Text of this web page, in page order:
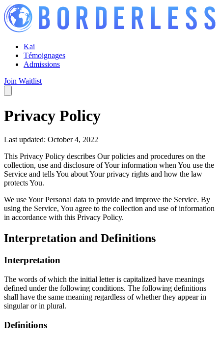
Kai
Témoignages
Admissions
Join Waitlist
Privacy Policy
Last updated: October 4, 2022
This Privacy Policy describes Our policies and procedures on the
collection, use and disclosure of Your information when You use the
Service and tells You about Your privacy rights and how the law
protects You.
We use Your Personal data to provide and improve the Service. By
using the Service, You agree to the collection and use of information
in accordance with this Privacy Policy.
Interpretation and Definitions
Interpretation
The words of which the initial letter is capitalized have meanings
defined under the following conditions. The following definitions
shall have the same meaning regardless of whether they appear in
singular or in plural.
Definitions